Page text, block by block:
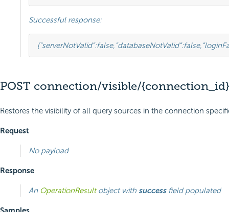
Successful response:
{"serverNotValid":false, "databaseNotValid":false,
POST connection/visible/{connection_id}
Restores the visibility of all query sources in the connection
Request
No payload
Response
An OperationResultobject with successfield populated